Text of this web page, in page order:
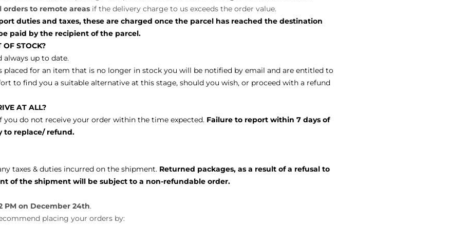
to remote areas if the delivery charge to us exceeds the order value.
duties and taxes, these are charged once the parcel has reached the destination
paid by the recipient of the parcel.
STOCK?
always up to date.
placed for an item that is no longer in stock you will be notified by email and are entitled to
to find you a suitable alternative at this stage, should you wish, or proceed with a refund
AT ALL?
you do not receive your order within the time expected. Failure to report within 7 days of
to replace/ refund.
taxes & duties incurred on the shipment. Returned packages, as a result of a refusal to
of the shipment will be subject to a non-refundable order.
PM on December 24th.
placing your orders by: